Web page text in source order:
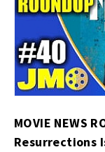
MOVIE NEWS
Resurrections